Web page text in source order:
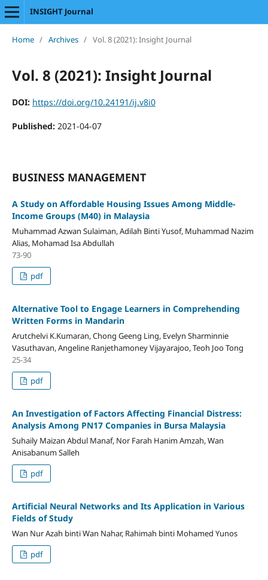
INSIGHT Journal
Home / Archives / Vol. 8 (2021): Insight Journal
Vol. 8 (2021): Insight Journal
DOI: https://doi.org/10.24191/ij.v8i0
Published: 2021-04-07
BUSINESS MANAGEMENT
A Study on Affordable Housing Issues Among Middle-
Income Groups (M40) in Malaysia
Muhammad Azwan Sulaiman, Adilah Binti Yusof, Muhammad Nazim
Alias, Mohamad Isa Abdullah
73-90
pdf
Alternative Tool to Engage Learners in Comprehending
Written Forms in Mandarin
Arutchelvi K.Kumaran, Chong Geeng Ling, Evelyn Sharminnie
Vasuthavan, Angeline Ranjethamoney Vijayarajoo, Teoh Joo Tong
25-34
pdf
An Investigation of Factors Affecting Financial Distress:
Analysis Among PN17 Companies in Bursa Malaysia
Suhaily Maizan Abdul Manaf, Nor Farah Hanim Amzah, Wan
Anisabanum Salleh
pdf
Artificial Neural Networks and Its Application in Various
Fields of Study
Wan Nur Azah binti Wan Nahar, Rahimah binti Mohamed Yunos
pdf